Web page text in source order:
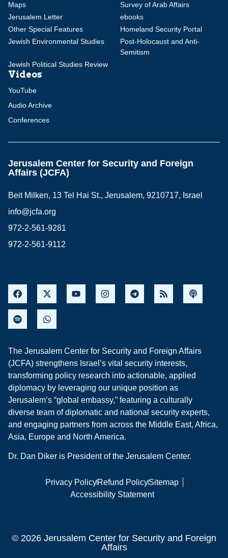
Maps
Survey of Arab Affairs
Jerusalem Letter
ebooks
Other Special Features
Homeland Security Portal
Jewish Environmental Studies
Post-Holocaust and Anti-
Semitism
Jewish Political Studies Review
Videos
YouTube
Audio Archive
Conferences
Jerusalem Center for Security and Foreign
Affairs (JCFA)
Beit Milken, 13 Tel Hai St., Jerusalem, 9210717, Israel
info@jcfa.org
972-2-561-9281
972-2-561-9112
The Jerusalem Center for Security and Foreign Affairs
(JCFA) strengthens Israel’s vital security interests,
transforming policy research into actionable, applied
diplomacy by leveraging our unique position as
Jerusalem’s “global embassy,” featuring a culturally
diverse team of diplomatic and national security experts,
and engaging partners from across the Middle East, Africa,
Asia, Europe and North America.
Dr. Dan Diker is President of the Jerusalem Center.
Privacy PolicyRefund PolicySitemap
Accessibility Statement
© 2026 Jerusalem Center for Security and Foreign
Affairs